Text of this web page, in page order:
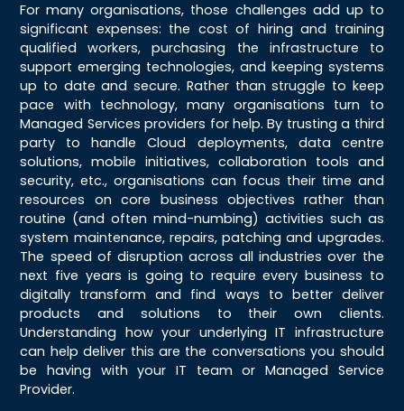
For many organisations, those challenges add up to
significant expenses: the cost of hiring and training
qualified workers, purchasing the infrastructure to
support emerging technologies, and keeping systems
up to date and secure. Rather than struggle to keep
pace with technology, many organisations turn to
Managed Services providers for help. By trusting a third
party to handle Cloud deployments, data centre
solutions, mobile initiatives, collaboration tools and
security, etc., organisations can focus their time and
resources on core business objectives rather than
routine (and often mind-numbing) activities such as
system maintenance, repairs, patching and upgrades.
The speed of disruption across all industries over the
next five years is going to require every business to
digitally transform and find ways to better deliver
products and solutions to their own clients.
Understanding how your underlying IT infrastructure
can help deliver this are the conversations you should
be having with your IT team or Managed Service
Provider.